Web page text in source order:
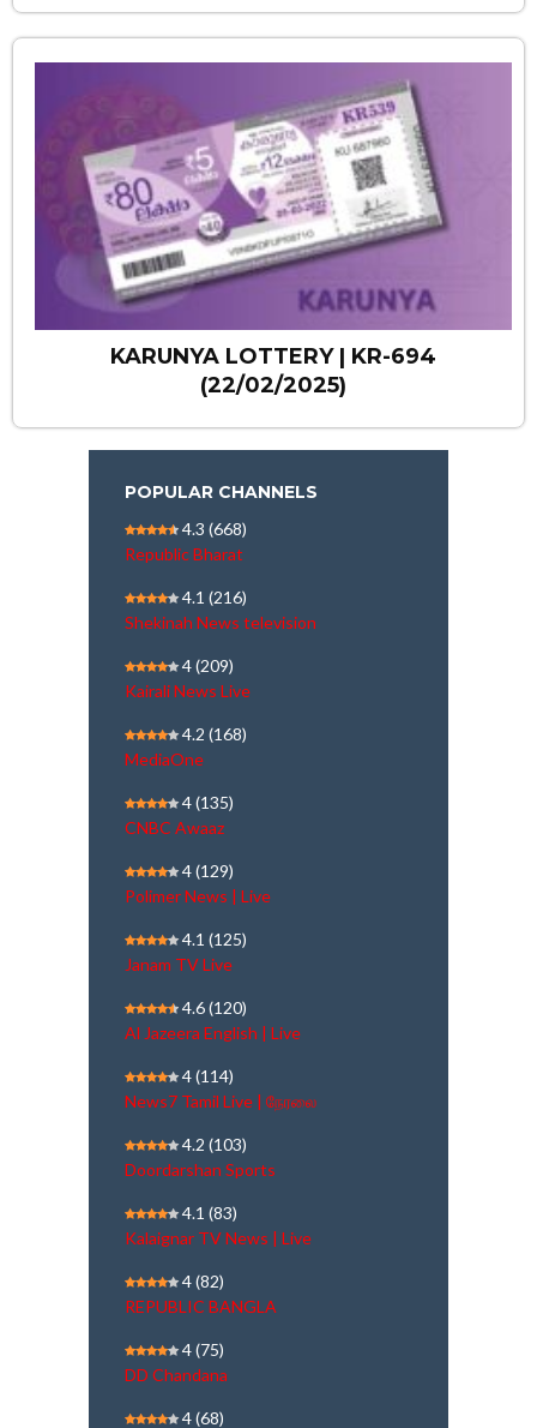
KARUNYA LOTTERY | KR-694
(22/02/2025)
POPULAR CHANNELS
4.3 (668)
Republic Bharat
4.1 (216)
Shekinah News television
4(209)
Kairali News Live
4.2 (168)
MediaOne
4(135)
CNBC Awaaz
4(129)
Polimer News | Live
4.1 (125)
Janam TV Live
4.6(120)
Al Jazeera English | Live
4(114)
News7 Tamil Live | நேரலை
4.2 (103)
Doordarshan Sports
4.1 (83)
Kalaignar TV News | Live
4(82)
REPUBLIC BANGLA
4(75)
DD Chandana
4(68)